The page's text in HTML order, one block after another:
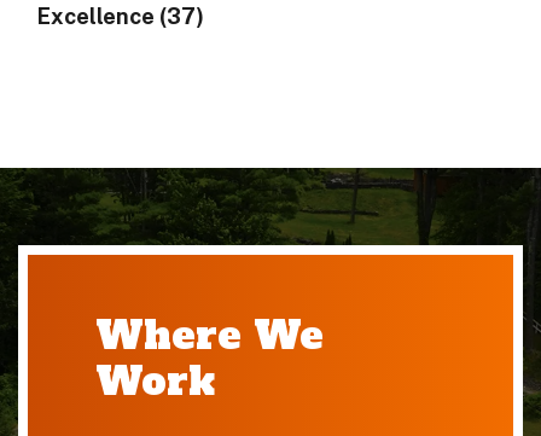
Excellence (37)
Where We
Work